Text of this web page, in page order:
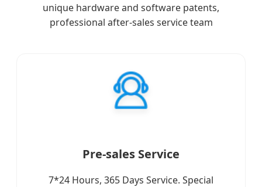
unique hardware and software patents,
professional after-sales service team
Pre-sales Service
7*24 Hours, 365 Days Service. Special